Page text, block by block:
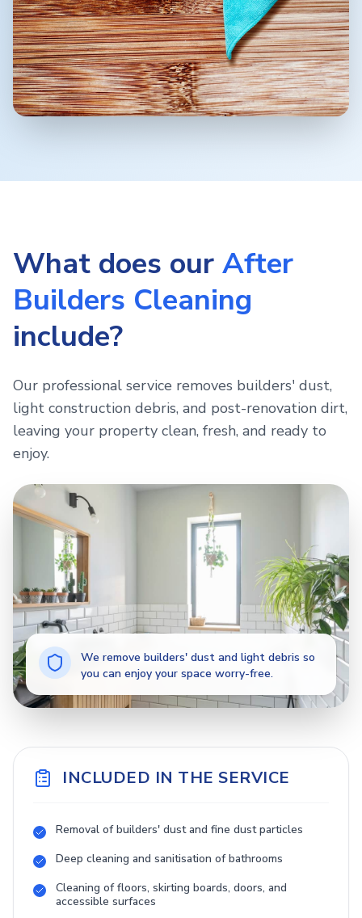
What does our After
Builders Cleaning
include?
Our professional service removes builders' dust,
light construction debris, and post-renovation dirt,
leaving your property clean, fresh, and ready to
enjoy.
We remove builders' dust and light debris so
you can enjoy your space worry-free.
INCLUDED IN THE SERVICE
Removal of builders' dust and fine dust particles
Deep cleaning and sanitisation of bathrooms
Cleaning of floors, skirting boards, doors, and
accessible surfaces